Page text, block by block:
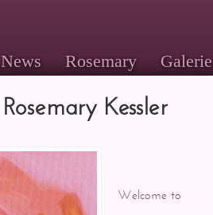
Galerie
Rosemary
News
Kessler
Welcome to